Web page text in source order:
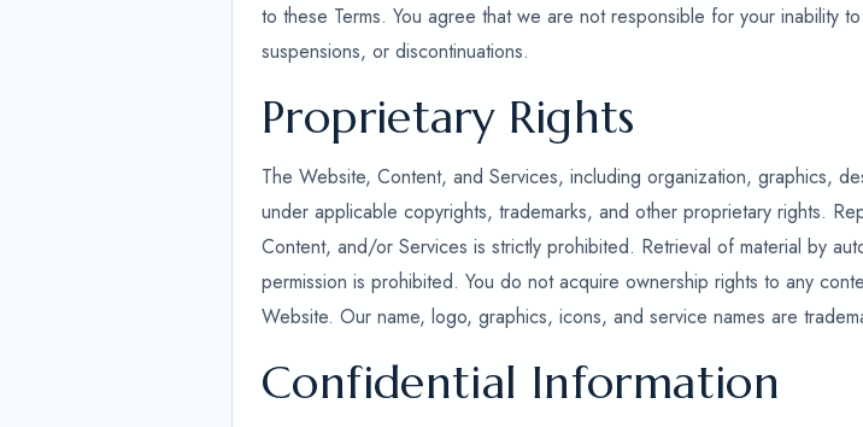
to these Terms. You agree that we are not responsible for your inability
suspensions, or discontinuations.
Proprietary Rights
The Website, Content, and Services, including organization, graphics,
under applicable copyrights, trademarks, and other proprietary rights.
Content, and/or Services is strictly prohibited. Retrieval of material by
permission is prohibited. You do not acquire ownership rights to any
Website. Our name, logo, graphics, icons, and service names are
Confidential Information